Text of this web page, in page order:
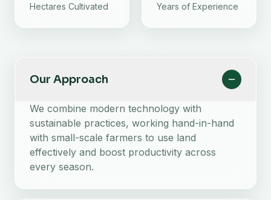
Hectares Cultivated Years of Experience
Our Approach
We combine modern technology with
sustainable practices, working hand-in-hand
with small-scale farmers to use land
effectively and boost productivity across
every season.